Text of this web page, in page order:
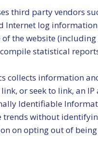
third party vendors
Internet log
the website
statistical
collects information
or seek to link, an
Identifiable
trends without
on opting out of being